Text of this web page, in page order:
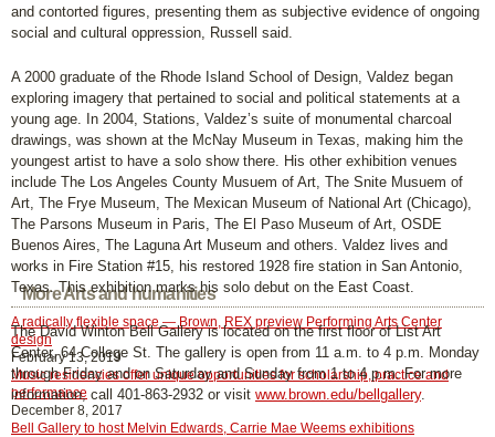
More Arts and humanities
A radically flexible space — Brown, REX preview Performing Arts Center
design
February 13, 2019
Music residencies offer unique opportunities for scholarship, practice and
performance
December 8, 2017
Bell Gallery to host Melvin Edwards, Carrie Mae Weems exhibitions
and contorted figures, presenting them as subjective evidence of ongoing
social and cultural oppression, Russell said.
A 2000 graduate of the Rhode Island School of Design, Valdez began
exploring imagery that pertained to social and political statements at a
young age. In 2004, Stations, Valdez’s suite of monumental charcoal
drawings, was shown at the McNay Museum in Texas, making him the
youngest artist to have a solo show there. His other exhibition venues
include The Los Angeles County Musuem of Art, The Snite Musuem of
Art, The Frye Museum, The Mexican Museum of National Art (Chicago),
The Parsons Museum in Paris, The El Paso Museum of Art, OSDE
Buenos Aires, The Laguna Art Museum and others. Valdez lives and
works in Fire Station #15, his restored 1928 fire station in San Antonio,
Texas. This exhibition marks his solo debut on the East Coast.
The David Winton Bell Gallery is located on the first floor of List Art
Center, 64 College St. The gallery is open from 11 a.m. to 4 p.m. Monday
through Friday and on Saturday and Sunday from 1 to 4 p.m. For more
information, call 401-863-2932 or visit www.brown.edu/bellgallery.